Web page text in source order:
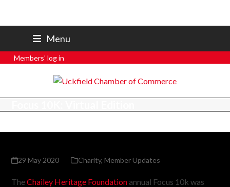
Menu
secretary@uckfieldchamber.co.uk
Members' log in
29 May 2020 Charity, Member Updates
TheChailey Heritage Foundation annual Focus 10k was